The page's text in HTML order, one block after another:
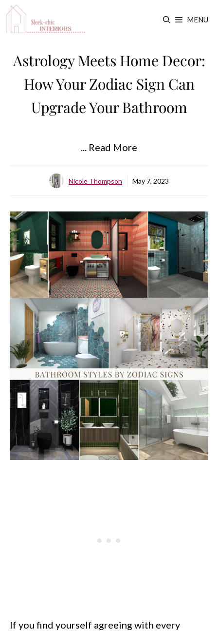
Skip
MENU
Astrology Meets Home Decor:
How Your Zodiac Sign Can
Upgrade Your Bathroom
... Read More
Nicole Thompson May 7, 2023
If you find yourself agreeing with every